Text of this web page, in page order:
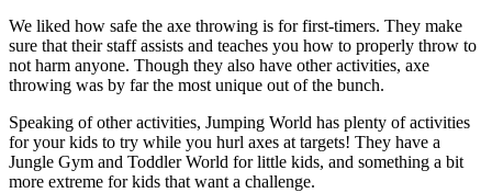
We liked how safe the axe throwing is for first-timers. They make
sure that their staff assists and teaches you how to properly throw to
not harm anyone. Though they also have other activities, axe
throwing was by far the most unique out of the bunch.
Speaking of other activities, Jumping World has plenty of activities
for your kids to try while you hurl axes at targets! They have a
Jungle Gym and Toddler World for little kids, and something a bit
more extreme for kids that want a challenge.